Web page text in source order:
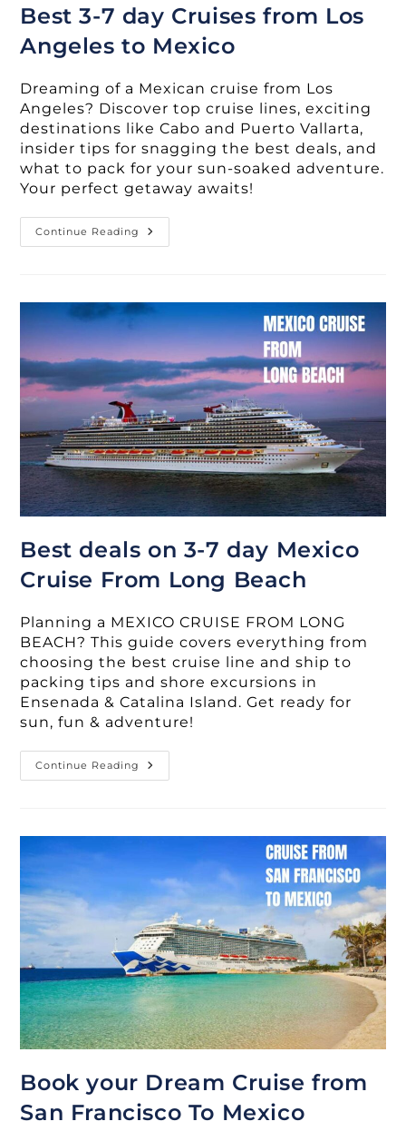
Best 3-7 day Cruises from Los
Angeles to Mexico
Dreaming of a Mexican cruise from Los
Angeles? Discover top cruise lines, exciting
destinations like Cabo and Puerto Vallarta,
insider tips for snagging the best deals, and
what to pack for your sun-soaked adventure.
Your perfect getaway awaits!
Continue Reading Best
3-
Los
Angeles
To
Mexico
Best deals on 3-7 day Mexico
Cruise From Long Beach
Planning a MEXICO CRUISE FROM LONG
BEACH? This guide covers everything from
choosing the best cruise line and ship to
packing tips and shore excursions in
Ensenada & Catalina Island. Get ready for
sun, fun & adventure!
Continue Reading Best
Deals
Long
Beach
Book your Dream Cruise from
San Francisco To Mexico